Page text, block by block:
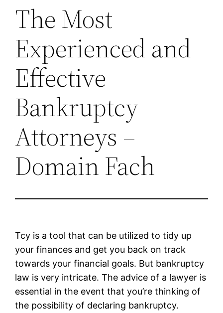
The Most
Experienced and
Effective
Bankruptcy
Attorneys –
Domain Fach
Tcy is a tool that can be utilized to tidy up
your finances and get you back on track
towards your financial goals. But bankruptcy
law is very intricate. The advice of a lawyer is
essential in the event that you’re thinking of
the possibility of declaring bankruptcy.